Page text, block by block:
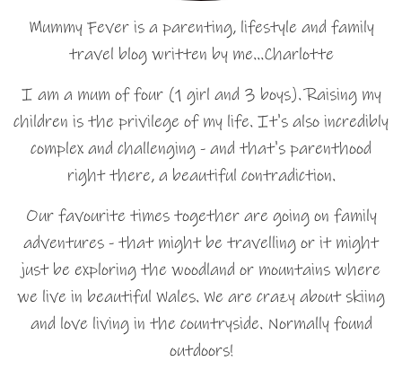
Mummy Fever is a parenting, lifestyle and family
travel blog written by me…Charlotte
I am a mum of four (1 girl and 3 boys). Raising my
children is the privilege of my life. It's also incredibly
complex and challenging - and that's parenthood
right there, a beautiful contradiction.
Our favourite times together are going on family
adventures - that might be travelling or it might
just be exploring the woodland or mountains where
we live in beautiful Wales. We are crazy about skiing
and love living in the countryside. Normally found
outdoors!